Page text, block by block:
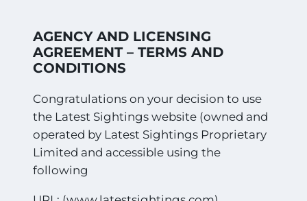
AGENCY AND LICENSING
AGREEMENT – TERMS AND
CONDITIONS
Congratulations on your decision to use
the Latest Sightings website (owned and
operated by Latest Sightings Proprietary
Limited and accessible using the
following